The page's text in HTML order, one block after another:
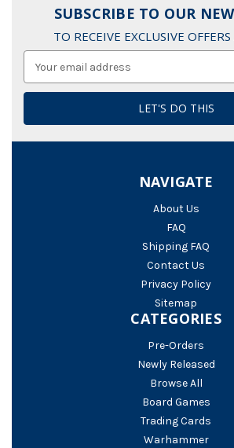
SUBSCRIBE TO OUR
TO RECEIVE EXCLUSIVE
NAVIGATE
About Us
FAQ
Shipping FAQ
Contact Us
Privacy Policy
Sitemap
CATEGORIES
Pre-Orders
Newly Released
Browse All
Board Games
Trading Cards
Warhammer